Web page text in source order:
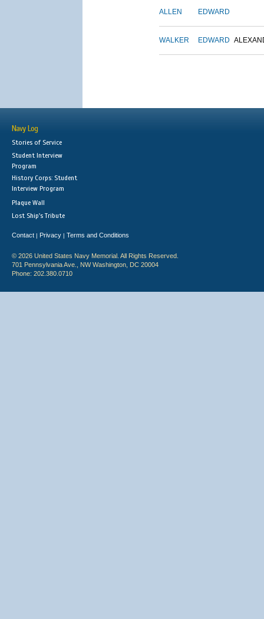
ALLEN EDWARD
WALKER EDWARD
Navy Log
Stories of Service
Student Interview
Program
History Corps: Student
Interview Program
Plaque Wall
Lost Ship's Tribute
Contact | Privacy | Terms and Conditions
© 2026 United States Navy Memorial. All Rights Reserved.
701 Pennsylvania Ave., NW Washington, DC 20004
Phone: 202.380.0710